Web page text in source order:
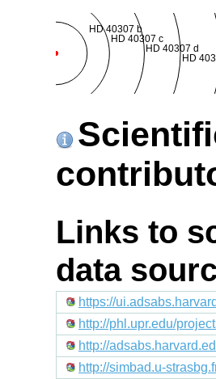
HD 40307 b
HD 40307 c
HD 40307 d
HD
Links to
data
https://
http://phl.upr.edu/
http://
http://simbad.u-